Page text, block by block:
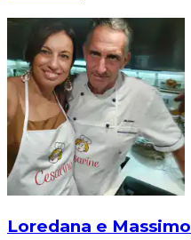
Loredana e Massimo